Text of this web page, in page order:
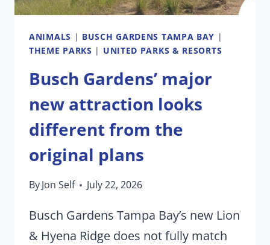
ANIMALS | BUSCH GARDENS TAMPA BAY |
THEME PARKS | UNITED PARKS & RESORTS
Busch Gardens’ major
new attraction looks
different from the
original plans
ByJon Self July 22, 2026
Busch Gardens Tampa Bay’s new Lion
& Hyena Ridge does not fully match